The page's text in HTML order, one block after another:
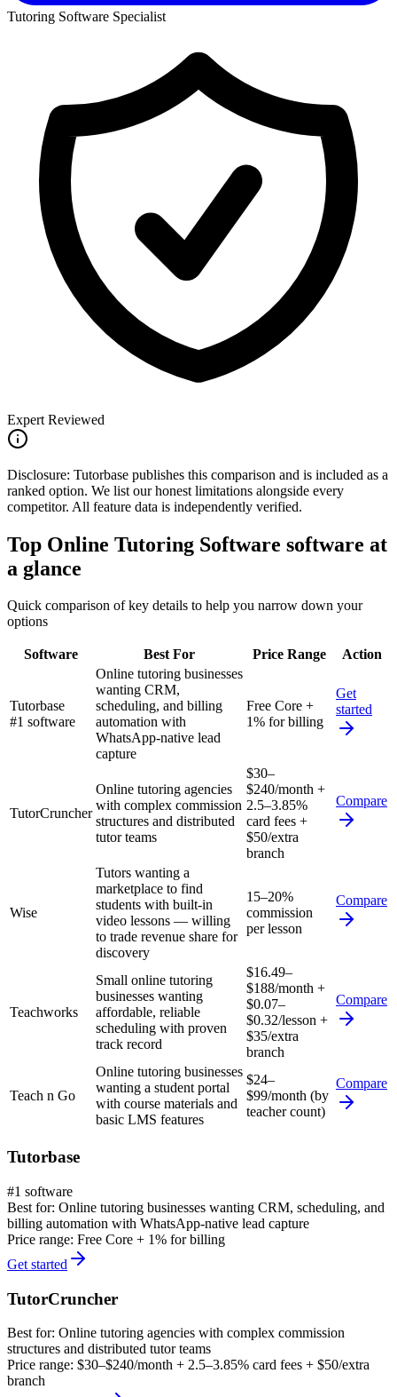
Tutoring Software Specialist
Expert Reviewed
Disclosure: Tutorbase publishes this comparison and is included as a
ranked option. We list our honest limitations alongside every
competitor. All feature data is independently verified.
Top Online Tutoring Software software at
a glance
Quick comparison of key details to help you narrow down your
options
Software Best For Price Range Action
Tutorbase
#1 software
Online tutoring businesses
wanting CRM,
scheduling, and billing
automation with
WhatsApp-native lead
capture
Free Core +
1% for billing
Get
started
TutorCruncher
Online tutoring agencies
with complex commission
structures and distributed
tutor teams
$30–
$240/month +
2.5–3.85%
card fees +
$50/extra
branch
Compare
Wise
Tutors wanting a
marketplace to find
students with built-in
video lessons — willing
to trade revenue share for
discovery
15–20%
commission
per lesson
Compare
Teachworks
Small online tutoring
businesses wanting
affordable, reliable
scheduling with proven
track record
$16.49–
$188/month +
$0.07–
$0.32/lesson +
$35/extra
branch
Compare
Teach n Go
Online tutoring businesses
wanting a student portal
with course materials and
basic LMS features
$24–
$99/month (by
teacher count)
Compare
Tutorbase
#1 software
Best for: Online tutoring businesses wanting CRM, scheduling, and
billing automation with WhatsApp-native lead capture
Price range: Free Core + 1% for billing
Get started
TutorCruncher
Best for: Online tutoring agencies with complex commission
structures and distributed tutor teams
Price range: $30–$240/month + 2.5–3.85% card fees + $50/extra
branch